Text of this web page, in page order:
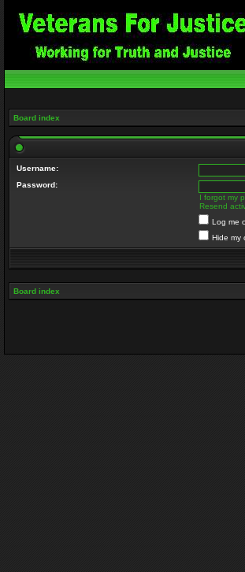
Board index
Username:
Password:
I forgot my
Resend
Log me
Hide my
Board index